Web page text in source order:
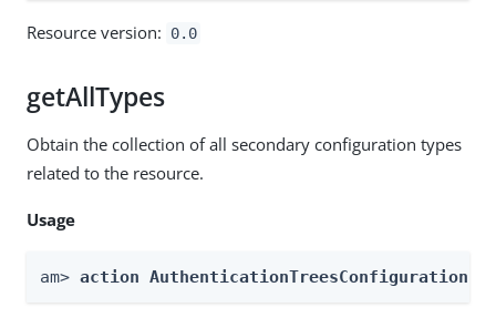
Resource version: 0.0
getAllTypes
Obtain the collection of all secondary configuration types
related to the resource.
Usage
am> action AuthenticationTreesConfiguration